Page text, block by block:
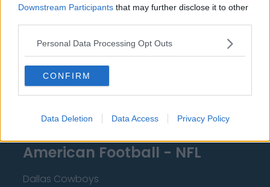
Downstream Participants that may further disclose it to other
Personal Data Processing Opt Outs
CONFIRM
Data Deletion Data Access Privacy Policy
Los Angeles Clippers
Dallas Mavericks
Minnesota Timberwolves
Sacramento Kings
American Football - NFL
Dallas Cowboys